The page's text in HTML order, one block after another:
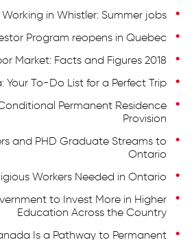
Working in Whistler: Summer jobs
Program reopens in Quebec
Market: Facts and Figures 2018
Your To-Do List for a Perfect Trip
Permanent Residence
Provision
and PHD Graduate Streams to
Ontario
Workers Needed in Ontario
to Invest More in Higher
Education Across the Country
Is a Pathway to Permanent